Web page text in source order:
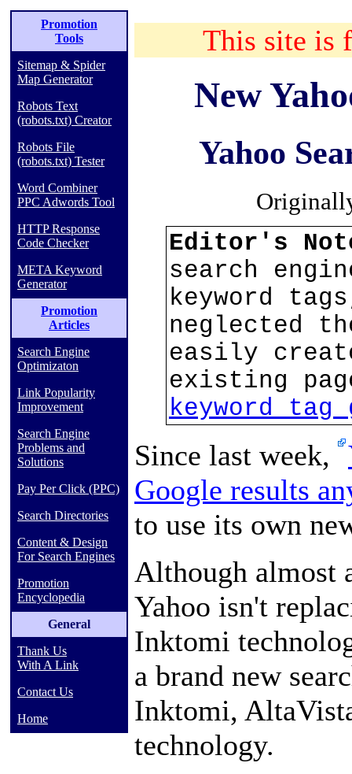
Promotion
Tools
Sitemap & Spider
Map Generator
Robots Text
(robots.txt) Creator
Robots File
(robots.txt) Tester
Word Combiner
PPC Adwords Tool
HTTP Response
Code Checker
META Keyword
Generator
Promotion
Articles
Search Engine
Optimizaton
Link Popularity
Improvement
Search Engine
Problems and
Solutions
Pay Per Click (PPC)
Search Directories
Content & Design
For Search Engines
Promotion
Encyclopedia
General
Thank Us
With A Link
Contact Us
Home
This site is
New
Yahoo
Editor's
search
keyword
neglected
easily
existing
keyword tag
Since last week,
Google results
to use its own
Although almost
Yahoo isn't
Inktomi
a brand new
Inktomi,
technology.